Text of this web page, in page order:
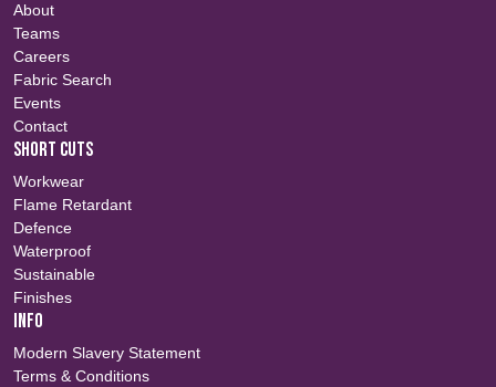
About
Teams
Careers
Fabric Search
Events
Contact
SHORT CUTS
Workwear
Flame Retardant
Defence
Waterproof
Sustainable
Finishes
INFO
Modern Slavery Statement
Terms & Conditions